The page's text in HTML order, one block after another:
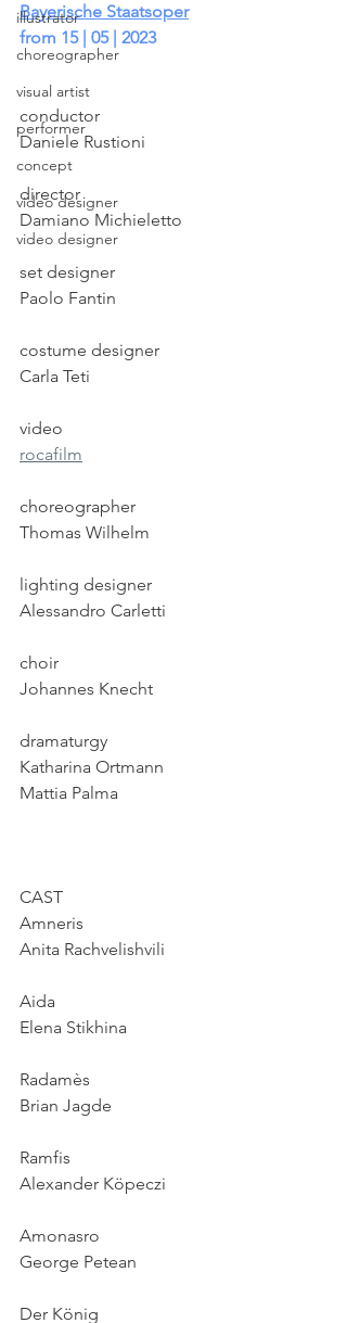
illustrator
choreographer
visual artist
performer
concept
video designer
video designer
Bayerische Staatsoper
from 15 | 05 | 2023
conductor
Daniele Rustioni
director
Damiano Michieletto
set designer
Paolo Fantin
costume designer
Carla Teti
video
rocafilm
choreographer
Thomas Wilhelm
lighting designer
Alessandro Carletti
choir
Johannes Knecht
dramaturgy
Katharina Ortmann
Mattia Palma
CAST
Amneris
Anita Rachvelishvili
Aida
Elena Stikhina
Radamès
Brian Jagde
Ramfis
Alexander Köpeczi
Amonasro
George Petean
Der König